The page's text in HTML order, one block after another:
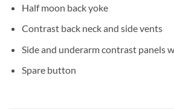
Half moon back yoke
Contrast back neck and side vents
Side and underarm contrast panels
Spare button